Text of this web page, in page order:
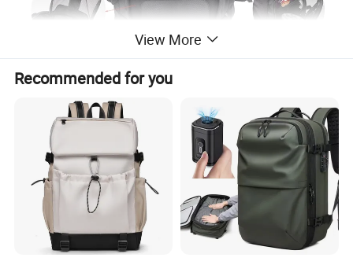
View More
Recommended for you